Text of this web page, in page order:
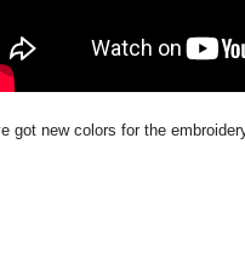
got new colors for the